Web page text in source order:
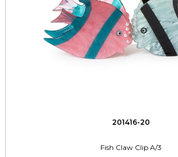
201416-20
Fish Claw Clip A/3